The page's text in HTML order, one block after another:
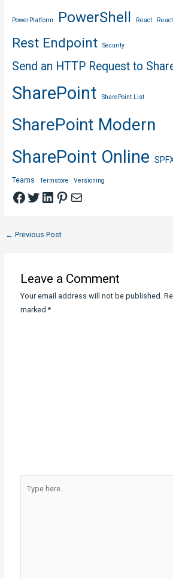
PowerPlatform PowerShell React
Rest Endpoint Security
Send an HTTP Request to
SharePoint SharePoint List
SharePoint Modern
SharePoint Online
Teams Termstore Versioning
Facebook
Twitter
LinkedIn
Pinterest
Mail
Post
← Previous Post
Leave a Comment
Your email address will not be published.
marked*
here..